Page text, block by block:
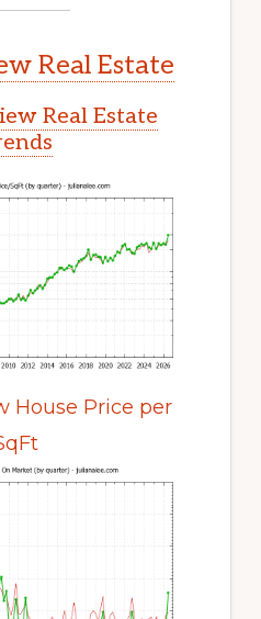
Real Estate
Real Estate
House Price per